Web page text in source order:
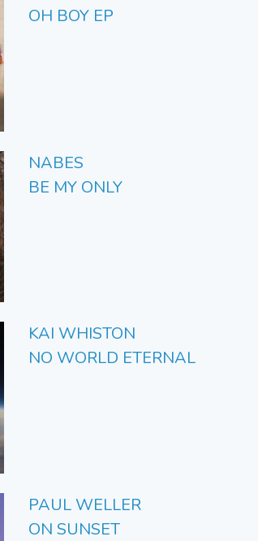
OH BOY EP
NABES
BE MY ONLY
KAI WHISTON
NO WORLD ETERNAL
PAUL WELLER
ON SUNSET